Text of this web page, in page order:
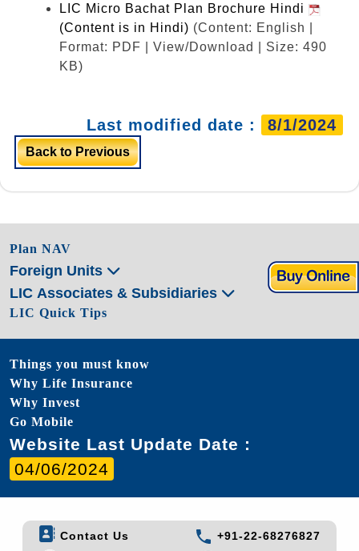
LIC Micro Bachat Plan Brochure Hindi
(Content is in Hindi) (Content: English |
Format: PDF | View/Download | Size: 490
KB)
Last modified date : 8/1/2024
Back to Previous
Plan NAV
Foreign Units
LIC Associates & Subsidiaries
LIC Quick Tips
Things you must know
Why Life Insurance
Why Invest
Go Mobile
Website Last Update Date :
04/06/2024
Contact Us
+91-22-68276827